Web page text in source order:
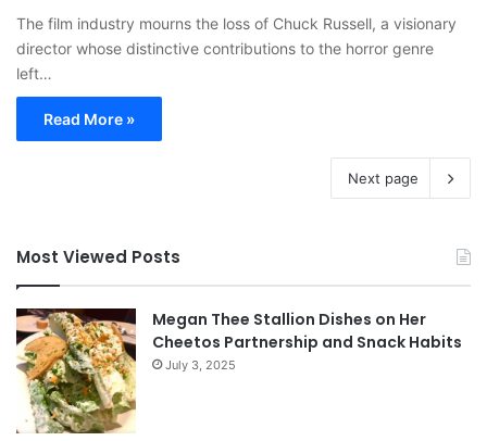
The film industry mourns the loss of Chuck Russell, a visionary
director whose distinctive contributions to the horror genre
left…
Read More »
Next page
Most Viewed Posts
Megan Thee Stallion Dishes on Her
Cheetos Partnership and Snack Habits
July 3, 2025